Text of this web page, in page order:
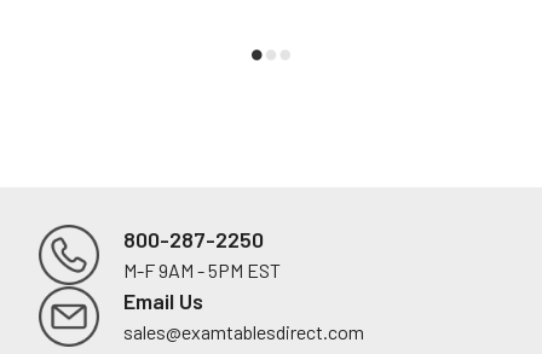
Footer
800-287-2250
M-F 9AM - 5PM EST
Email Us
sales@examtablesdirect.com